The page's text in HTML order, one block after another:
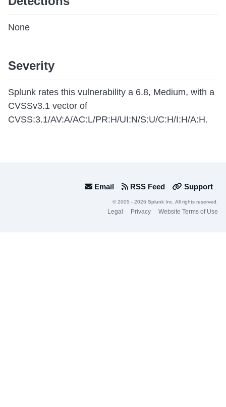
None
Severity
Splunk rates this vulnerability a 6.8, Medium, with a
CVSSv3.1 vector of
CVSS:3.1/AV:A/AC:L/PR:H/UI:N/S:U/C:H/I:H/A:H.
Email RSS Feed Support
© 2005 - 2026 Splunk Inc. All rights reserved.
Legal Privacy Website Terms of Use